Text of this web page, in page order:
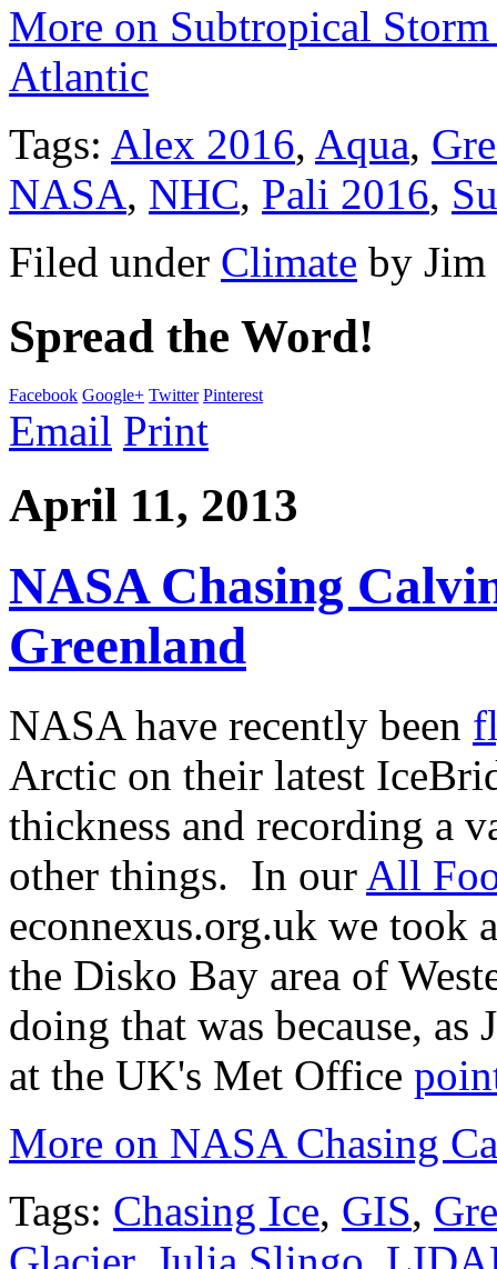
More on Subtropical
Atlantic
Tags: Alex 2016, Aqua,
NASA, NHC, Pali 2016,
Filed under Climate by
Spread the Word!
Facebook Google+ Twitter Pinterest
Email Print
April 11, 2013
NASA Chasing
Greenland
NASA have recently been
Arctic on their latest
thickness and recording a
other things. In our All
econnexus.org.uk we took
the Disko Bay area of
doing that was because,
at the UK's Met Office
More on NASA Chasing
Tags: Chasing Ice, GIS,